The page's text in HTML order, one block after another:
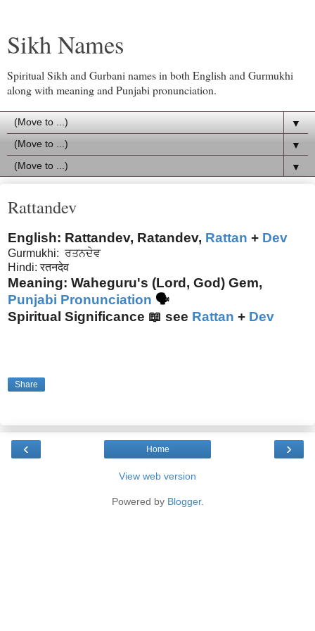
Sikh Names
Spiritual Sikh and Gurbani names in both English and Gurmukhi
along with meaning and Punjabi pronunciation.
▼
▼
▼
Rattandev
English: Rattandev, Ratandev, Rattan + Dev
Gurmukhi: ਰਤਨਦੇਵ
Hindi: रतनदेव
Meaning: Waheguru's (Lord, God) Gem,
Punjabi Pronunciation 🗣
Spiritual Significance 📖 see Rattan + Dev
Share
‹ ›
Home
View web version
Powered by Blogger.